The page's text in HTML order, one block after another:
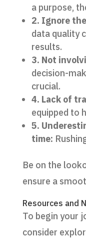
a purpose,
2. Ignore
data quality
results.
3. Not
decision-
crucial.
4. Lack of
equipped to
5.
time:
Be on the
ensure a
Resources and
To begin your
consider